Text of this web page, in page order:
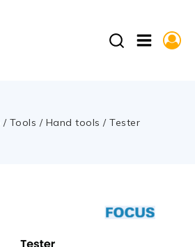
/ Tools / Hand tools / Tester